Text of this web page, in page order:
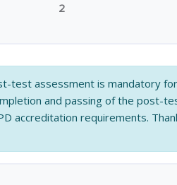
2
test assessment is mandatory
and passing of the post-
accreditation requirements.